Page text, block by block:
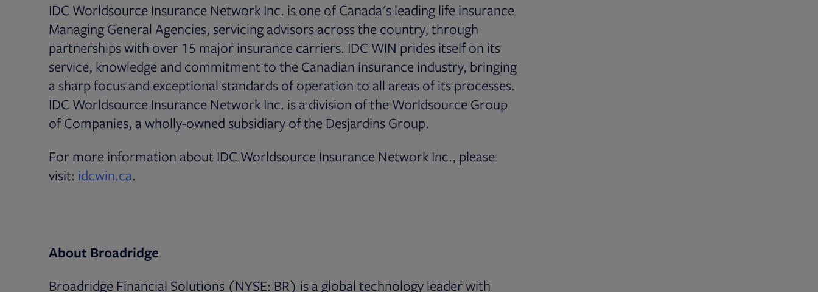
IDC Worldsource Insurance Network Inc. is one of Canada's leading life insurance
Managing General Agencies, servicing advisors across the country, through
partnerships with over 15 major insurance carriers. IDC WIN prides itself on its
service, knowledge and commitment to the Canadian insurance industry, bringing
a sharp focus and exceptional standards of operation to all areas of its processes.
IDC Worldsource Insurance Network Inc. is a division of the Worldsource Group
of Companies, a wholly-owned subsidiary of the Desjardins Group.
For more information about IDC Worldsource Insurance Network Inc., please
visit: idcwin.caOpens in new tab
.
About Broadridge
Broadridge Financial Solutions (NYSE: BR) is a global technology leader with